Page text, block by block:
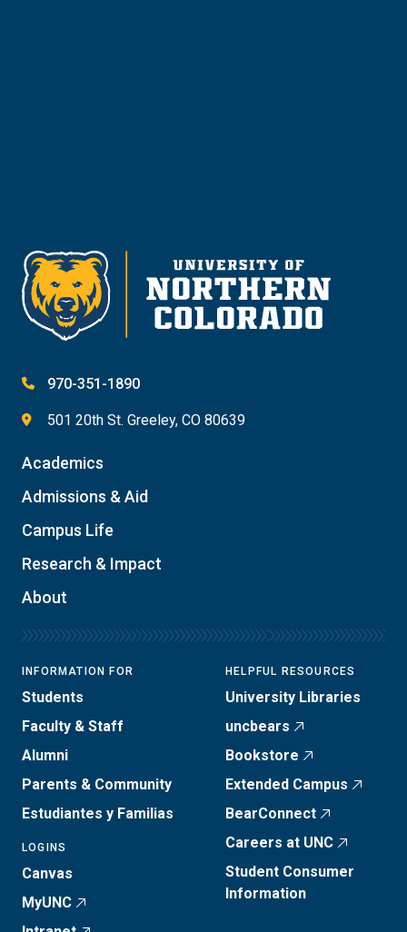
Give
970-351-1890
501 20th St. Greeley, CO 80639
Academics
Admissions & Aid
Campus Life
Research & Impact
About
INFORMATION FOR
Students
Faculty & Staff
Alumni
Parents & Community
Estudiantes y Familias
LOGINS
Canvas
MyUNC
HELPFUL RESOURCES
University Libraries
uncbears
Bookstore
Extended Campus
BearConnect
Careers at UNC
Student Consumer
Information